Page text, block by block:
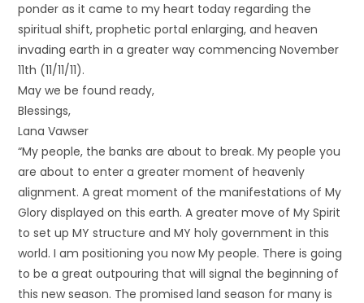
ponder as it came to my heart today regarding the
spiritual shift, prophetic portal enlarging, and heaven
invading earth in a greater way commencing November
11th (11/11/11).
May we be found ready,
Blessings,
Lana Vawser
“My people, the banks are about to break. My people you
are about to enter a greater moment of heavenly
alignment. A great moment of the manifestations of My
Glory displayed on this earth. A greater move of My Spirit
to set up MY structure and MY holy government in this
world. I am positioning you now My people. There is going
to be a great outpouring that will signal the beginning of
this new season. The promised land season for many is